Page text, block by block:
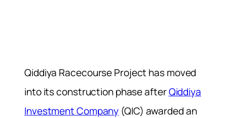
Qiddiya Racecourse Project has moved
into its construction phase afterQiddiya
Investment Company (QIC) awarded an